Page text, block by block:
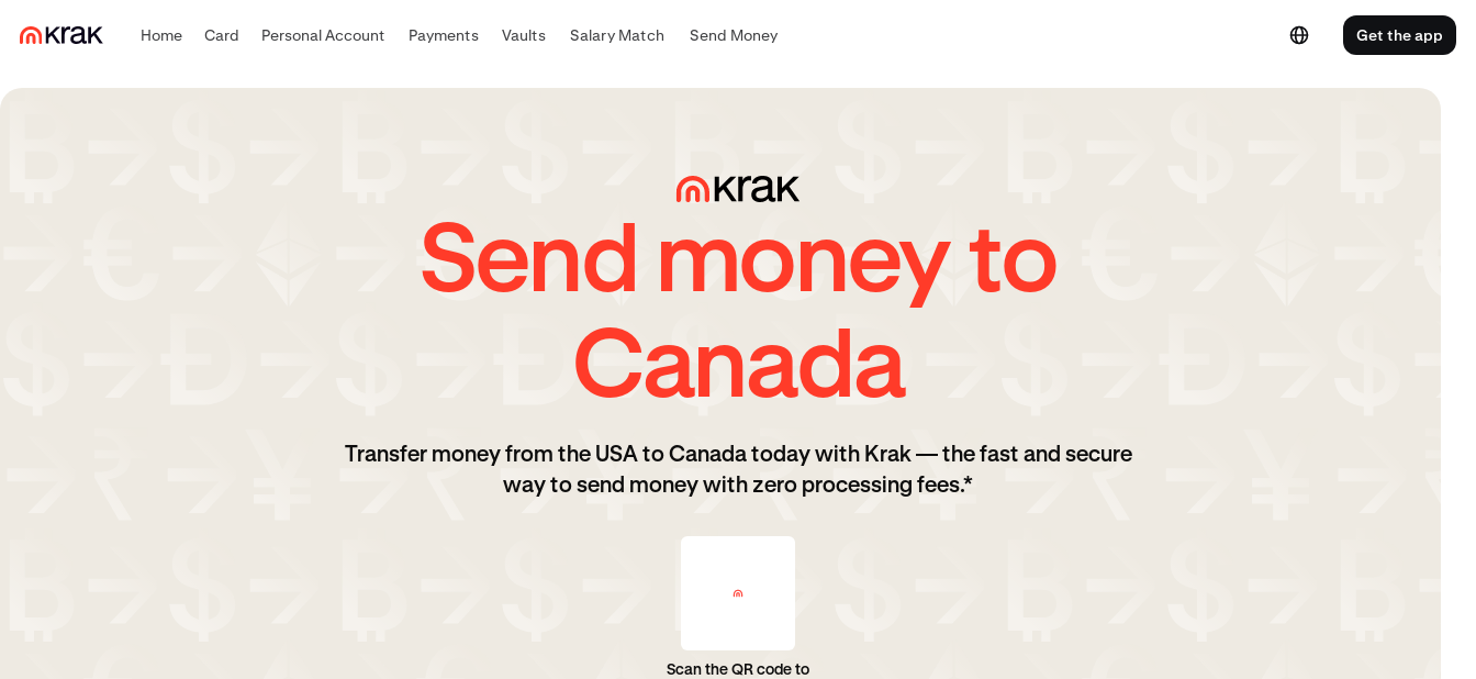
Home Card Personal Account Payments Vaults Salary Match Send Money Get the app
Send money to
Canada
Transfer money from the USA to Canada today with Krak — the fast and secure
way to send money with zero processing fees.*
Scan the QR code to